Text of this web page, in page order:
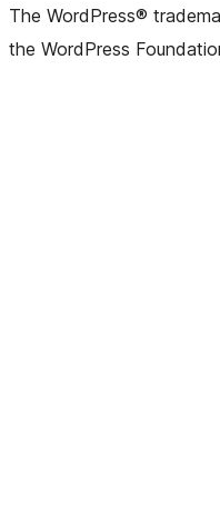
The WordPress®
the WordPress